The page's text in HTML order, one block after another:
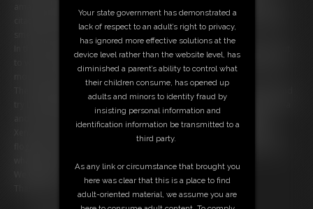
citation of the storical movie "Apocalipse Now" Carlo say "I love foot
In the second part Xena is tied to a chair in a karada bondage and put
mode, so Carlo decide to try a Strappado...
The Strappado is very easy and Xena free her self, find her clothes and
try to escape from the house, but Carlo is very smart, he capture Xena
and tie Her with american tape for a final bastinado punishment.
flogger and the bastinado, it's a pleasure for our and maybe for her,
Your state government has demonstrated a
lack of respect to an adult’s right to privacy,
has ignored more effective solutions at the
device level rather than the website level, has
diminished a parent’s ability to control what
their children consume, has opened up
adults and minors to identity fraud by
insisting personal information and
identification information be transmitted to a
third party.
As any link or circumstance that brought you
here was clear that this is a place to find
adult-oriented material, we assume you are